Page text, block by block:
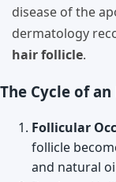
disease of the
dermatology
hair follicle.
The Cycle of an
Follicular
follicle
and natural